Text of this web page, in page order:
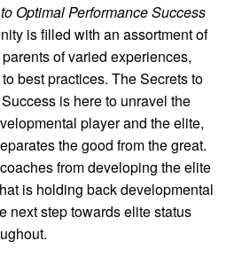
Optimal Performance Success
is filled with an assortment of
of varied experiences,
best practices. The Secrets to
is here to unravel the
player and the elite,
the good from the great.
from developing the elite
is holding back developmental
next step towards elite status